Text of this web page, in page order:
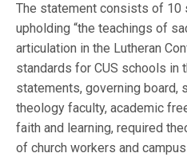
The statement consists of 10
upholding “the teachings of
articulation in the Lutheran
standards for CUS schools in
statements, governing board,
theology faculty, academic
faith and learning, required
of church workers and